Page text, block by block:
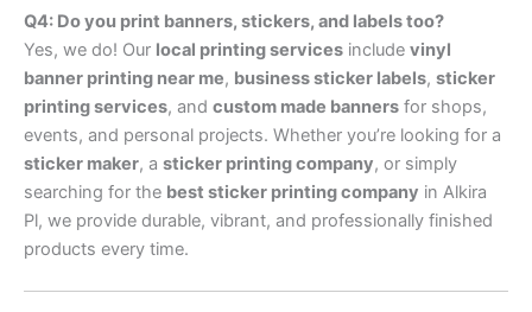
Q4: Do you print banners, stickers, and labels too?
Yes, we do! Our local printing services include vinyl
banner printing near me, business sticker labels, sticker
printing services, and custom made banners for shops,
events, and personal projects. Whether you’re looking for a
sticker maker, a sticker printing company, or simply
searching for the best sticker printing company in Alkira
Pl, we provide durable, vibrant, and professionally finished
products every time.